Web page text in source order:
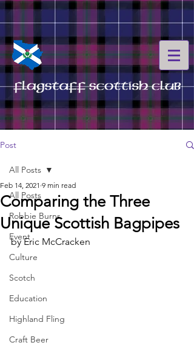
Post
All Posts
Robbie Burns
Event
Culture
Scotch
Education
Highland Fling
Craft Beer
All Posts
Comparing the Three
Unique Scottish Bagpipes
Feb 14, 2021 9 min read
by Eric McCracken